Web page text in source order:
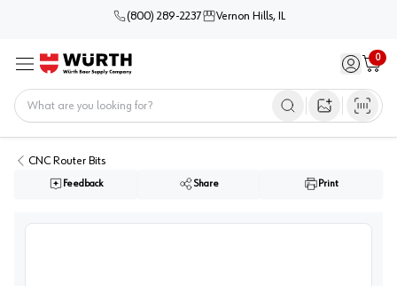
(800) 289-2237 Vernon Hills, IL
Menu Sign in /
0
Cart
Open image
CNC Router Bits
Feedback Share Print